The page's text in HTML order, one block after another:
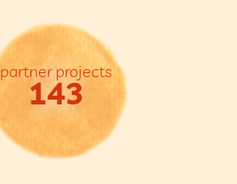
partner projects
143